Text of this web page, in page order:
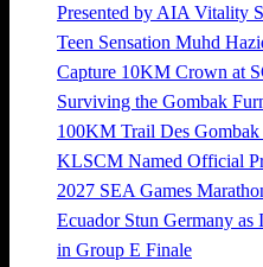
Presented by AIA Vitality
Teen Sensation Muhd
Capture 10KM Crown at
Surviving the Gombak
100KM Trail Des
KLSCM Named Official
2027 SEA Games
Ecuador Stun Germany
in Group E Finale